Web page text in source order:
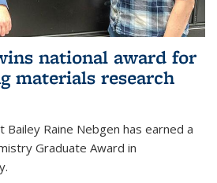
national award for
materials research
Raine Nebgen has earned a
Graduate Award in